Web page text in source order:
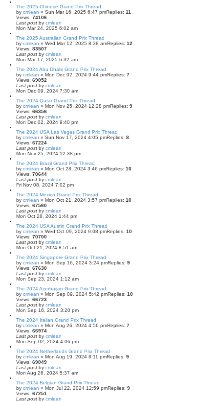
The 2025 Chinese Grand Prix Thread
by cmlean » Sun Mar 16, 2025 6:47 pmReplies: 11
Views: 74106
Last post by cmlean
Mon Mar 24, 2025 6:02 am
The 2025 Australian Grand Prix Thread
by cmlean » Wed Mar 12, 2025 8:38 amReplies: 12
Views: 83507
Last post by cmlean
Mon Mar 17, 2025 6:32 am
The 2024 Abu Dhabi Grand Prix Thread
by cmlean » Mon Dec 02, 2024 9:44 pmReplies: 7
Views: 69052
Last post by cmlean
Mon Dec 09, 2024 7:30 am
The 2024 Qatar Grand Prix Thread
by cmlean » Mon Nov 25, 2024 12:28 pmReplies: 9
Views: 66356
Last post by cmlean
Mon Dec 02, 2024 9:40 pm
The 2024 USA Las Vegas Grand Prix Thread
by cmlean » Sun Nov 17, 2024 4:05 pmReplies: 8
Views: 67224
Last post by cmlean
Mon Nov 25, 2024 12:38 pm
The 2024 Brazil Grand Prix Thread
by cmlean » Mon Oct 28, 2024 3:46 pmReplies: 10
Views: 70644
Last post by cmlean
Fri Nov 08, 2024 7:02 pm
The 2024 Mexico Grand Prix Thread
by cmlean » Mon Oct 21, 2024 3:57 pmReplies: 10
Views: 67560
Last post by cmlean
Mon Oct 28, 2024 1:44 pm
The 2024 USA Austin Grand Prix Thread
by cmlean » Wed Oct 09, 2024 9:08 pmReplies: 10
Views: 70700
Last post by cmlean
Mon Oct 21, 2024 8:51 am
The 2024 Singapore Grand Prix Thread
by cmlean » Mon Sep 16, 2024 3:24 pmReplies: 9
Views: 67630
Last post by cmlean
Mon Sep 23, 2024 1:12 am
The 2024 Azerbaijan Grand Prix Thread
by cmlean » Mon Sep 09, 2024 5:42 pmReplies: 10
Views: 66723
Last post by cmlean
Mon Sep 16, 2024 3:20 pm
The 2024 Italian Grand Prix Thread
by cmlean » Mon Aug 26, 2024 4:56 pmReplies: 7
Views: 66974
Last post by cmlean
Mon Sep 02, 2024 4:06 pm
The 2024 Netherlands Grand Prix Thread
by cmlean » Mon Aug 19, 2024 8:11 pmReplies: 9
Views: 69049
Last post by cmlean
Mon Aug 26, 2024 5:37 am
The 2024 Belgian Grand Prix Thread
by cmlean » Mon Jul 22, 2024 12:59 pmReplies: 9
Views: 67251
Last post by cmlean